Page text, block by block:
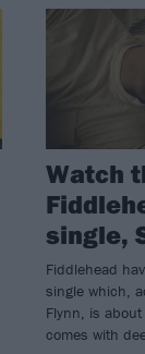
Watch
single,
Fiddlehead
single which,
Flynn, is
comes with